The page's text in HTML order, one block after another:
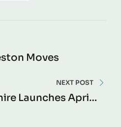
Moves
NEXT POST
Launches April –